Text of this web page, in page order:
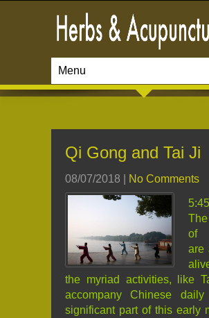
Menu
Qi Gong and Tai Ji
08/07/2018 No Comments
of
are
the myriad activities, like
accompany Chinese
significant part of this early